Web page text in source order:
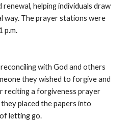
helping individuals draw
way. The prayer stations were
p.m.
with God and others
they wished to forgive and
reciting a forgiveness prayer
placed the papers into
letting go.